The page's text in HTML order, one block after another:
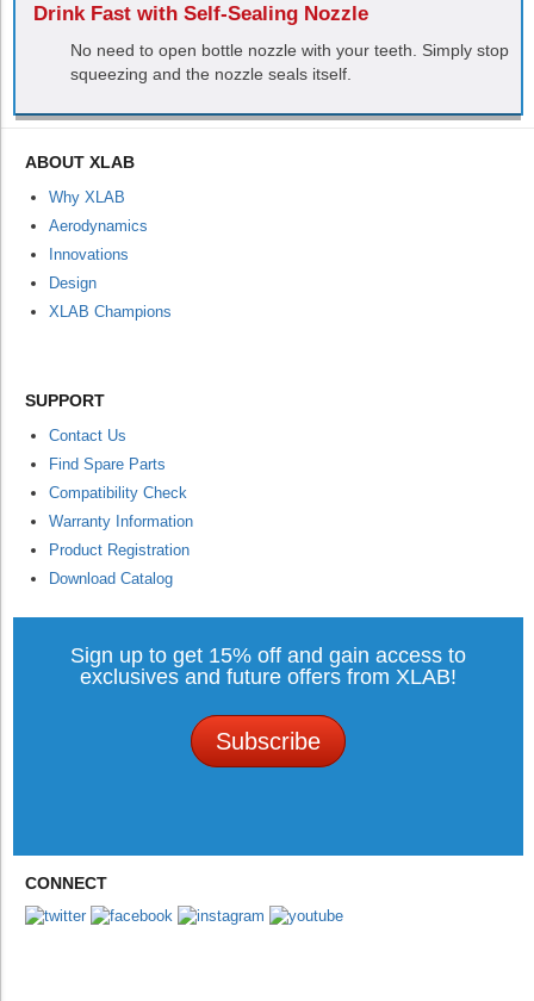
Drink Fast with Self-Sealing Nozzle
No need to open bottle nozzle with your teeth. Simply stop
squeezing and the nozzle seals itself.
ABOUT XLAB
Why XLAB
Aerodynamics
Innovations
Design
XLAB Champions
SUPPORT
Contact Us
Find Spare Parts
Compatibility Check
Warranty Information
Product Registration
Download Catalog
Sign up to get 15% off and gain access to
exclusives and future offers from XLAB!
Subscribe
CONNECT